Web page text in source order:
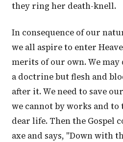
they ring her death-knell.
In consequence of our
we all aspire to enter
merits of our own. We
a doctrine but flesh and
after it. We need to save
we cannot by works and to
dear life. Then the Gospel
axe and says, "Down with